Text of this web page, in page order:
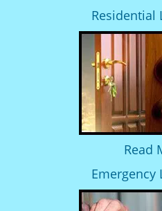
Residential
Read
Emergency